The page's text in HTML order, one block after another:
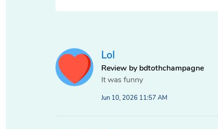
Lol
Review by bdtothchampagne
It was funny
Jun 10, 2026 11:57 AM